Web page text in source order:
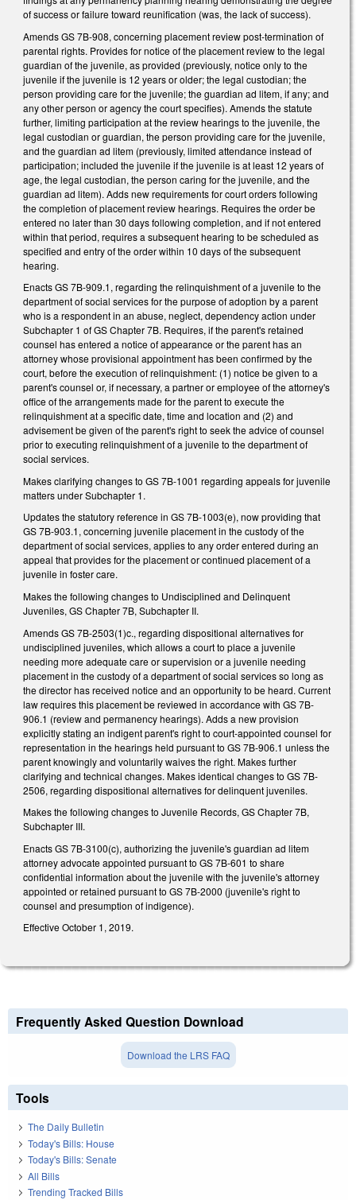
of success or failure toward reunification (was, the lack of success).
Amends GS 7B-908, concerning placement review post-termination of
parental rights. Provides for notice of the placement review to the legal
guardian of the juvenile, as provided (previously, notice only to the
juvenile if the juvenile is 12 years or older; the legal custodian; the
person providing care for the juvenile; the guardian ad litem, if any; and
any other person or agency the court specifies). Amends the statute
further, limiting participation at the review hearings to the juvenile, the
legal custodian or guardian, the person providing care for the juvenile,
and the guardian ad litem (previously, limited attendance instead of
participation; included the juvenile if the juvenile is at least 12 years of
age, the legal custodian, the person caring for the juvenile, and the
guardian ad litem). Adds new requirements for court orders following
the completion of placement review hearings. Requires the order be
entered no later than 30 days following completion, and if not entered
within that period, requires a subsequent hearing to be scheduled as
specified and entry of the order within 10 days of the subsequent
hearing.
Enacts GS 7B-909.1, regarding the relinquishment of a juvenile to the
department of social services for the purpose of adoption by a parent
who is a respondent in an abuse, neglect, dependency action under
Subchapter 1 of GS Chapter 7B. Requires, if the parent's retained
counsel has entered a notice of appearance or the parent has an
attorney whose provisional appointment has been confirmed by the
court, before the execution of relinquishment: (1) notice be given to a
parent's counsel or, if necessary, a partner or employee of the attorney's
office of the arrangements made for the parent to execute the
relinquishment at a specific date, time and location and (2) and
advisement be given of the parent's right to seek the advice of counsel
prior to executing relinquishment of a juvenile to the department of
social services.
Makes clarifying changes to GS 7B-1001 regarding appeals for juvenile
matters under Subchapter 1.
Updates the statutory reference in GS 7B-1003(e), now providing that
GS 7B-903.1, concerning juvenile placement in the custody of the
department of social services, applies to any order entered during an
appeal that provides for the placement or continued placement of a
juvenile in foster care.
Makes the following changes to Undisciplined and Delinquent
Juveniles, GS Chapter 7B, Subchapter II.
Amends GS 7B-2503(1)c., regarding dispositional alternatives for
undisciplined juveniles, which allows a court to place a juvenile
needing more adequate care or supervision or a juvenile needing
placement in the custody of a department of social services so long as
the director has received notice and an opportunity to be heard. Current
law requires this placement be reviewed in accordance with GS 7B-
906.1 (review and permanency hearings). Adds a new provision
explicitly stating an indigent parent's right to court-appointed counsel for
representation in the hearings held pursuant to GS 7B-906.1 unless the
parent knowingly and voluntarily waives the right. Makes further
clarifying and technical changes. Makes identical changes to GS 7B-
2506, regarding dispositional alternatives for delinquent juveniles.
Makes the following changes to Juvenile Records, GS Chapter 7B,
Subchapter III.
Enacts GS 7B-3100(c), authorizing the juvenile's guardian ad litem
attorney advocate appointed pursuant to GS 7B-601 to share
confidential information about the juvenile with the juvenile's attorney
appointed or retained pursuant to GS 7B-2000 (juvenile's right to
counsel and presumption of indigence).
Effective October 1, 2019.
Frequently Asked Question Download
Download the LRS FAQ
Tools
The Daily Bulletin
Today's Bills: House
Today's Bills: Senate
All Bills
Trending Tracked Bills